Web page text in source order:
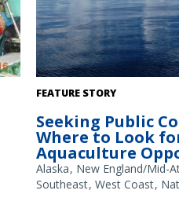
The Gulf of America. Credit:
FEATURE STORY
Seeking Public
Where to Look
Aquaculture
Alaska New England/Mid-
Southeast West Coast